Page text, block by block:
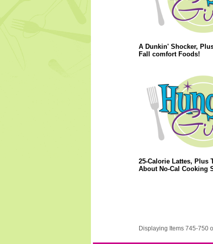
A Dunkin' Shocker,
Fall comfort Foods!
25-Calorie Lattes, Plus
About No-Cal Cooking
Displaying Items 745-750